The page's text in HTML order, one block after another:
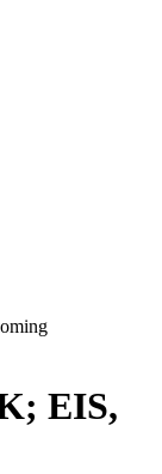
EIS,